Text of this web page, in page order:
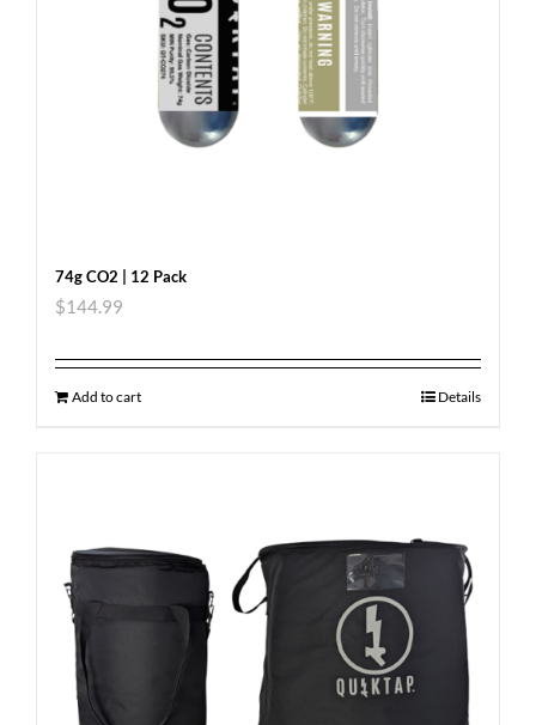
74g CO2 | 12 Pack
$144.99
Add to cart Details